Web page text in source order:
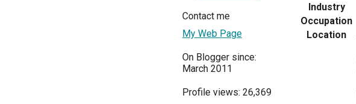
Contact me
My Web Page
On Blogger since:
March 2011
Profile views: 26,369
Industry
Occupation
Location